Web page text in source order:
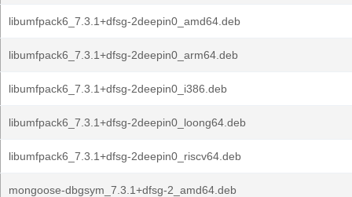
libumfpack6_7.3.1+dfsg-2deepin0_amd64.deb
libumfpack6_7.3.1+dfsg-2deepin0_arm64.deb
libumfpack6_7.3.1+dfsg-2deepin0_i386.deb
libumfpack6_7.3.1+dfsg-2deepin0_loong64.deb
libumfpack6_7.3.1+dfsg-2deepin0_riscv64.deb
mongoose-dbgsym_7.3.1+dfsg-2_amd64.deb